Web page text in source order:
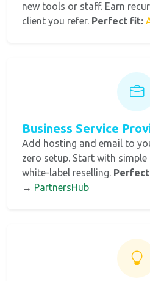
new tools or staff. Earn
client you refer. Perfect fit:
Business Service
Add hosting and email to
zero setup. Start with
white-label reselling.
→ PartnersHub